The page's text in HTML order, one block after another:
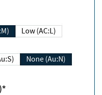
Low (AC:L)
None (Au:N)